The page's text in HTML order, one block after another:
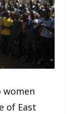
women
of East